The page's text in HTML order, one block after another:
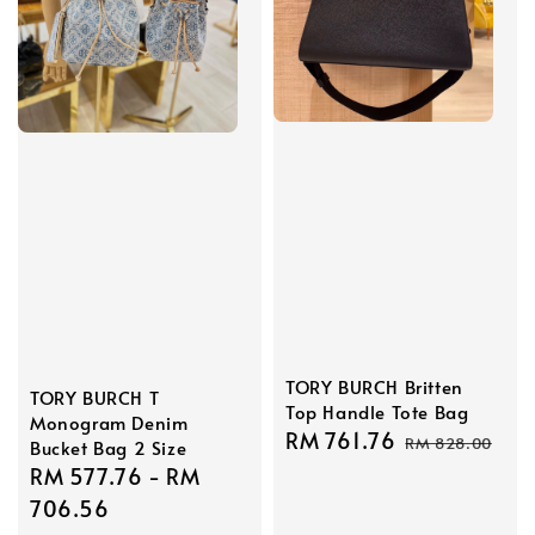
TORY BURCH T
Monogram Denim
Bucket Bag 2 Size
Sale
price
RM 577.76 - RM
706.56
TORY BURCH Britten
Top Handle Tote Bag
Sale
RM 761.76 Regular
RM 828.00